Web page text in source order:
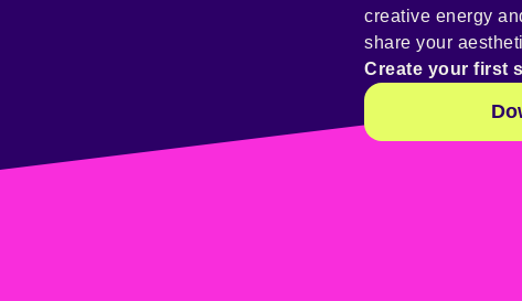
creative energy
share your
Create your first